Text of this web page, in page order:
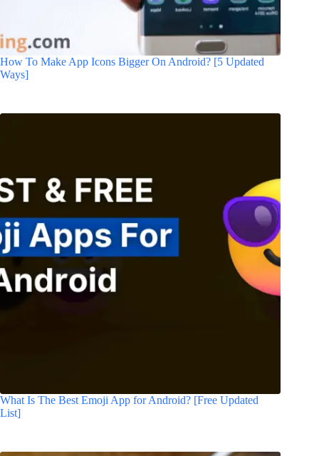
How To Make App Icons Bigger On Android? [5 Updated
Ways]
What Is The Best Emoji App for Android? [Free Updated
List]